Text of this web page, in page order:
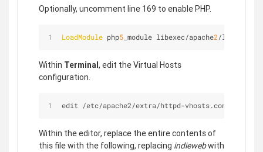
Optionally, uncomment line 169 to enable PHP.
LoadModule php5 _module libexec/apache2/libphp
Within Terminal, edit the Virtual Hosts
configuration.
edit /etc/apache2/extra/httpd-vhosts.conf
Within the editor, replace the entire contents of
this file with the following, replacing indiewebwith